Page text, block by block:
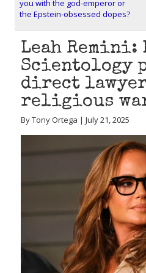
you with the god-emperor or
the Epstein-obsessed dopes?
Leah Remini:
Scientology
direct
religious
By Tony Ortega | July 21, 2025